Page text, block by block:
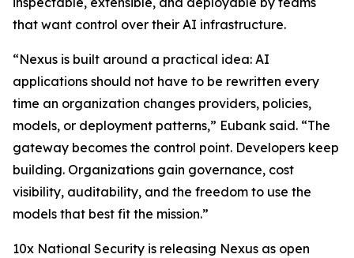
that want control over their AI infrastructure.
“Nexus is built around a practical idea: AI
applications should not have to be rewritten every
time an organization changes providers, policies,
models, or deployment patterns,” Eubank said. “The
gateway becomes the control point. Developers keep
building. Organizations gain governance, cost
visibility, auditability, and the freedom to use the
models that best fit the mission.”
10x National Security is releasing Nexus as open